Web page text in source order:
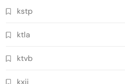
kstp
ktla
ktvb
kxii